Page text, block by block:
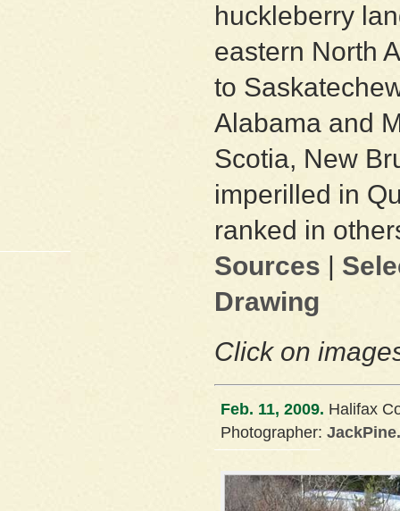
huckleberry
eastern North
to
Alabama and
Scotia, New
imperilled in
ranked in
Sources |
Drawing
Click on
Feb. 11, 2009. Halifax
Photographer: JackPine.